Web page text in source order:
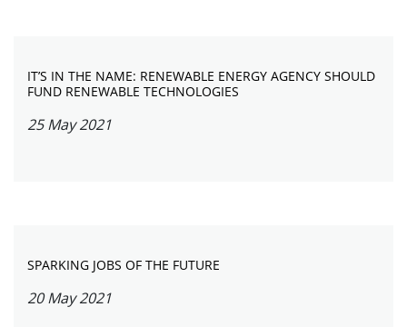
IT’S IN THE NAME: RENEWABLE ENERGY AGENCY SHOULD
FUND RENEWABLE TECHNOLOGIES
25 May 2021
SPARKING JOBS OF THE FUTURE
20 May 2021